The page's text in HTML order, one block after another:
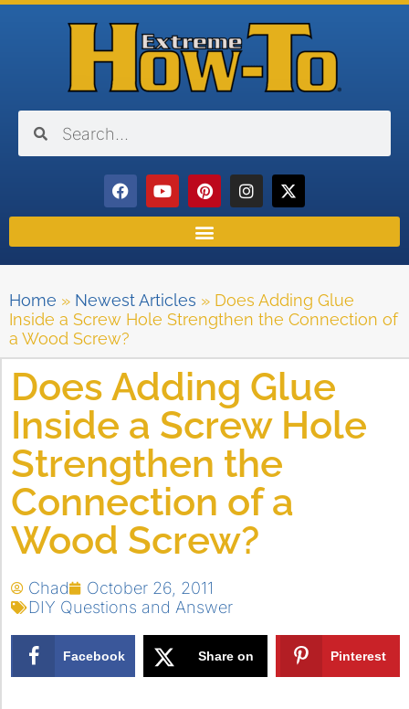
Home » Newest Articles » Does Adding Glue
Inside a Screw Hole Strengthen the Connection of
a Wood Screw?
Does Adding Glue
Inside a Screw Hole
Strengthen the
Connection of a
Wood Screw?
Chad
October 26, 2011
DIY Questions and Answer
Facebook Share on Pinterest